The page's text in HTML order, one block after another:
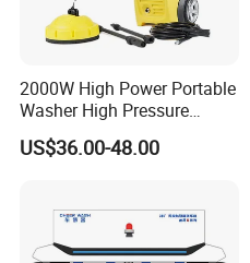
2000W High Power Portable
Washer High Pressure
Washer Car Washing
US$36.00-48.00